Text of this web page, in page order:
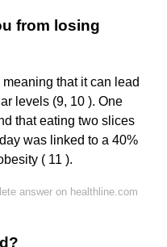
from losing
that it can lead
levels (9, 10 ). One
that eating two slices
was linked to a 40%
( 11 ).
answer on healthline.com